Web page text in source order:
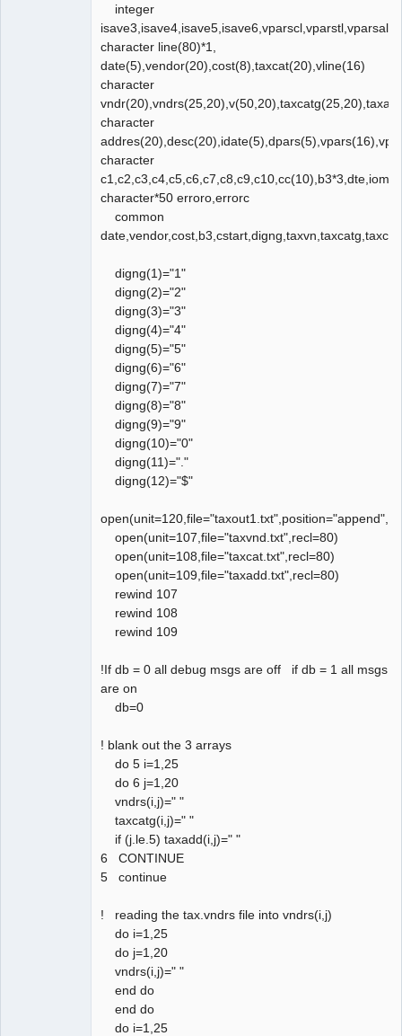
integer
character line(80)*1,
date(5),vendor(20),cost(8),taxcat(20),vline(16)
character
character
character
character*50 erroro,errorc
common
digng(1)="1"
digng(2)="2"
digng(3)="3"
digng(4)="4"
digng(5)="5"
digng(6)="6"
digng(7)="7"
digng(8)="8"
digng(9)="9"
digng(10)="0"
digng(11)="."
digng(12)="$"
open(unit=107,file="taxvnd.txt",recl=80)
open(unit=108,file="taxcat.txt",recl=80)
open(unit=109,file="taxadd.txt",recl=80)
rewind 107
rewind 108
rewind 109
!If db = 0 all debug msgs are off if db = 1 all msgs
are on
db=0
! blank out the 3 arrays
do 5 i=1,25
do 6 j=1,20
vndrs(i,j)=" "
taxcatg(i,j)=" "
if (j.le.5) taxadd(i,j)=" "
6 CONTINUE
5 continue
! reading the tax.vndrs file into vndrs(i,j)
do i=1,25
do j=1,20
vndrs(i,j)=" "
end do
end do
do i=1,25